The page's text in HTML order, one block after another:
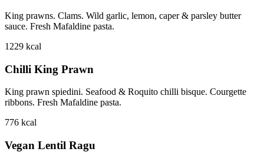
King prawns. Clams. Wild garlic, lemon, caper & parsley butter
sauce. Fresh Mafaldine pasta.
1229 kcal
Chilli King Prawn
King prawn spiedini. Seafood & Roquito chilli bisque. Courgette
ribbons. Fresh Mafaldine pasta.
776 kcal
Vegan Lentil Ragu